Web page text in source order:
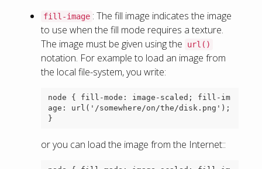
fill-image : The fill image indicates the image
to use when the fill mode requires a texture.
The image must be given using the
url()
notation. For example to load an image from
the local file-system, you write:
node { fill-mode: image-scaled; fill-im
age: url('/somewhere/on/the/disk.png');
or you can load the image from the Internet::